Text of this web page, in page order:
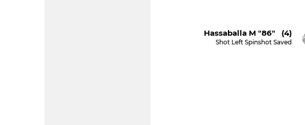
Hassaballa M "86" (4)
Shot Left Spinshot Saved